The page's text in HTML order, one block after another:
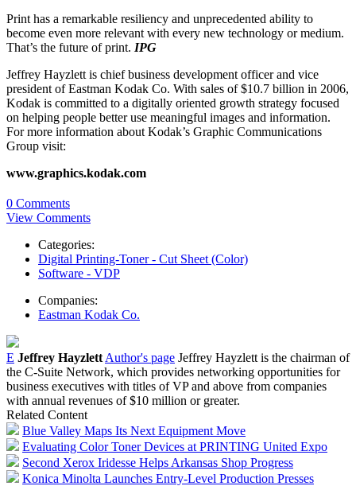
Print has a remarkable resiliency and unprecedented ability to
become even more relevant with every new technology or medium.
That’s the future of print. IPG
Jeffrey Hayzlett is chief business development officer and vice
president of Eastman Kodak Co. With sales of $10.7 billion in 2006,
Kodak is committed to a digitally oriented growth strategy focused
on helping people better use meaningful images and information.
For more information about Kodak’s Graphic Communications
Group visit:
www.graphics.kodak.com
0 Comments
View Comments
Categories:
Digital Printing-Toner - Cut Sheet (Color)
Software - VDP
Companies:
Eastman Kodak Co.
E Jeffrey Hayzlett Author's page Jeffrey Hayzlett is the chairman of
the C-Suite Network, which provides networking opportunities for
business executives with titles of VP and above from companies
with annual revenues of $10 million or greater.
Related Content
Blue Valley Maps Its Next Equipment Move
Evaluating Color Toner Devices at PRINTING United Expo
Second Xerox Iridesse Helps Arkansas Shop Progress
Konica Minolta Launches Entry-Level Production Presses